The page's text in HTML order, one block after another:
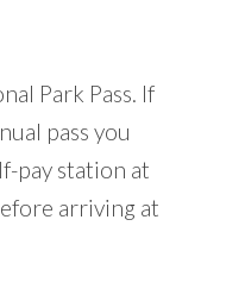
Park Pass. If
pass you
pay station at
arriving at